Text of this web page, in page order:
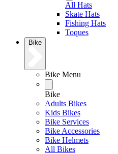
All Hats
Skate Hats
Fishing Hats
Toques
Bike
Bike Menu
Bike
Adults Bikes
Kids Bikes
Bike Services
Bike Accessories
Bike Helmets
All Bikes